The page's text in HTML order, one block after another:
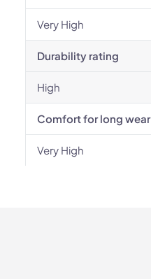
Very High
Durability rating
High
Comfort for long wear
Very High